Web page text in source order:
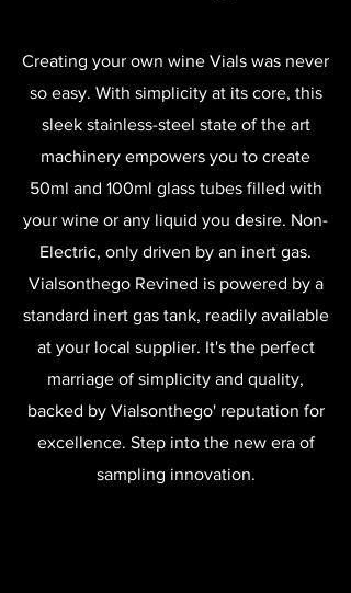
Creating your own wine Vials was never
so easy. With simplicity at its core, this
sleek stainless-steel state of the art
machinery empowers you to create
50ml and 100ml glass tubes filled with
your wine or any liquid you desire. Non-
Electric, only driven by an inert gas.
Vialsonthego Revined is powered by a
standard inert gas tank, readily available
at your local supplier. It's the perfect
marriage of simplicity and quality,
backed by Vialsonthego' reputation for
excellence. Step into the new era of
sampling innovation.